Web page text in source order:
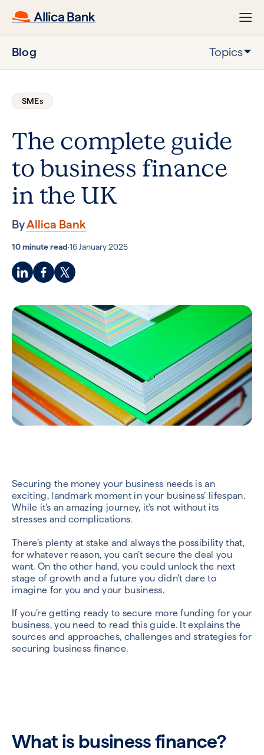
Blog Topics
SMEs
The complete guide
to business finance
in the UK
ByAllica Bank
10 minute read·16 January 2025
Securing the money your business needs is an
exciting, landmark moment in your business’ lifespan.
While it’s an amazing journey, it’s not without its
stresses and complications.
There’s plenty at stake and always the possibility that,
for whatever reason, you can’t secure the deal you
want. On the other hand, you could unlock the next
stage of growth and a future you didn’t dare to
imagine for you and your business.
If you’re getting ready to secure more funding for your
business, you need to read this guide. It explains the
sources and approaches, challenges and strategies for
securing business finance.
What is business finance?